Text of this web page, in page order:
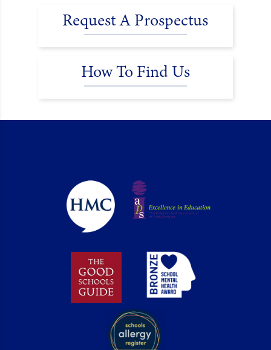
Request A Prospectus
How To Find Us